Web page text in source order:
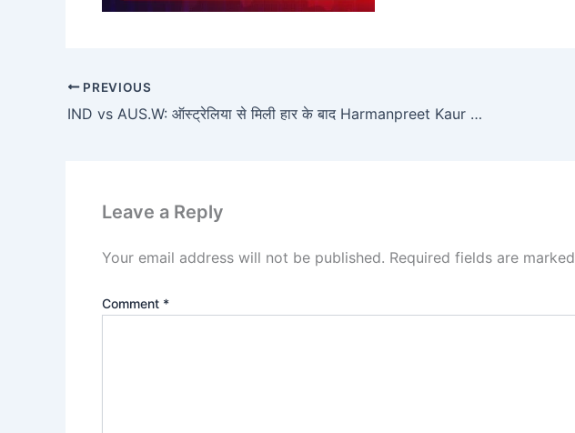
PREVIOUS
IND vs AUS.W: ऑस्ट्रेलिया से मिली हार के बाद Harmanpreet Kaur का फूटा गुस्सा,कही कड़ी बात
Leave a Reply
Your email address will not be published. Required fields are marked
Comment *